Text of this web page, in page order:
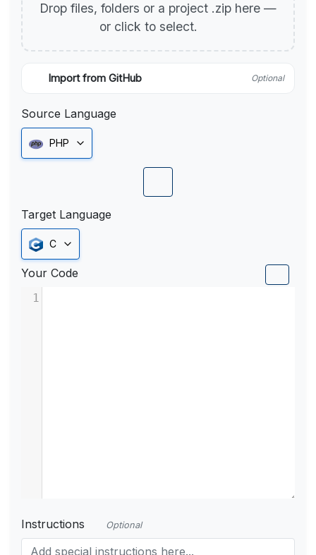
Drop files, folders or a project .zip here —
or click to select.
Import from GitHub Optional
Source Language
PHP
Target Language
C
Your Code
1
Instructions Optional